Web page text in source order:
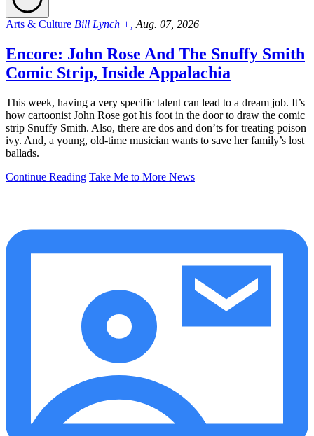
Arts & Culture Bill Lynch +, Aug. 07, 2026
Encore: John Rose And The Snuffy Smith
Comic Strip, Inside Appalachia
This week, having a very specific talent can lead to a dream job. It’s
how cartoonist John Rose got his foot in the door to draw the comic
strip Snuffy Smith. Also, there are dos and don’ts for treating poison
ivy. And, a young, old-time musician wants to save her family’s lost
ballads.
Continue Reading Take Me to More News